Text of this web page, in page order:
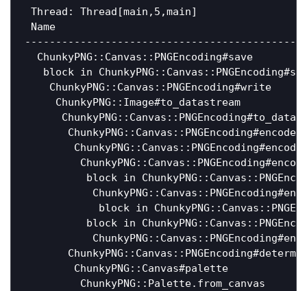
Thread: Thread[main,5,main]
Name
ChunkyPNG::Canvas::PNGEncoding#save
block in
ChunkyPNG::Canvas::PNGEncoding#write
ChunkyPNG::Image#to_datastream
block in
block in
block in
ChunkyPNG::Canvas#palette
ChunkyPNG::Palette.from_canvas